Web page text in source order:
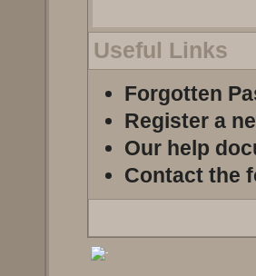
Useful Links
Forgotten
Register a
Our help
Contact the